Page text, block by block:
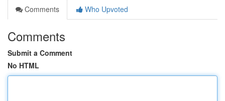
Comments
Who Upvoted
Comments
Submit a Comment
No HTML